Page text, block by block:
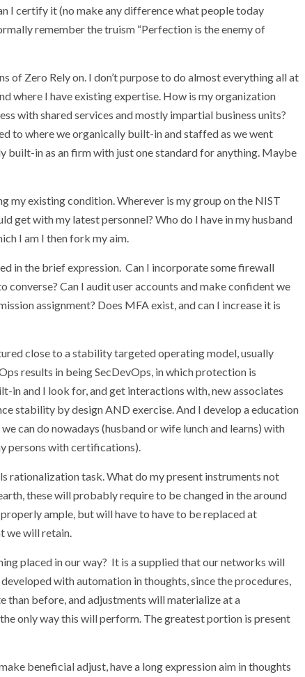
I certify it (no make any difference what people today
remember the truism “Perfection is the enemy of
of Zero Rely on. I don’t purpose to do almost everything all at
where I have existing expertise. How is my organization
with shared services and mostly impartial business units?
to where we organically built-in and staffed as we went
built-in as an firm with just one standard for anything. Maybe
existing condition. Wherever is my group on the NIST
get with my latest personnel? Who do I have in my husband
I am I then fork my aim.
in the brief expression. Can I incorporate some firewall
Can I audit user accounts and make confident we
assignment? Does MFA exist, and can I increase it is
close to a stability targeted operating model, usually
results in being SecDevOps, in which protection is
in and I look for, and get interactions with, new associates
stability by design AND exercise. And I develop a education
can do nowadays (husband or wife lunch and learns) with
persons with certifications).
rationalization task. What do my present instruments not
these will probably require to be changed in the around
ample, but will have to have to be replaced at
we will retain.
placed in our way? It is a supplied that our networks will
with automation in thoughts, since the procedures,
than before, and adjustments will materialize at a
only way this will perform. The greatest portion is present
beneficial adjust, have a long expression aim in thoughts